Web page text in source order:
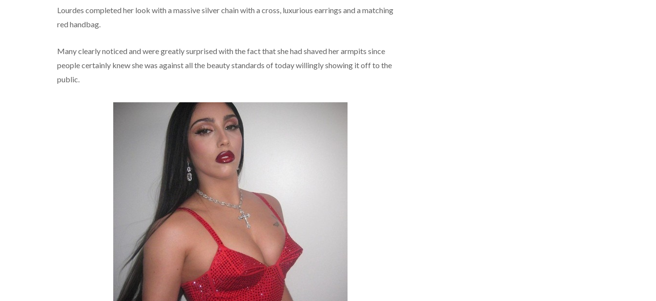
Lourdes completed her look with a massive silver chain with a cross, luxurious earrings and a matching
red handbag.
Many clearly noticed and were greatly surprised with the fact that she had shaved her armpits since
people certainly knew she was against all the beauty standards of today willingly showing it off to the
public.